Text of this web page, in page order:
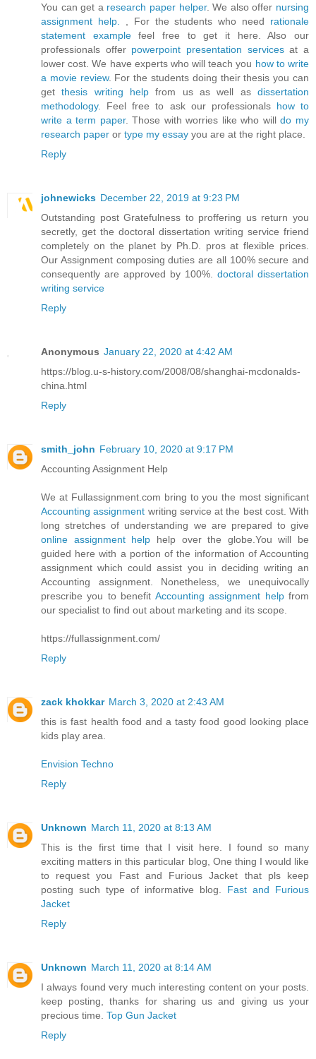
You can get a research paper helper. We also offer nursing
assignment help.
, For the students who need rationale
statement examplefeel free to get it here. Also our
professionals offer powerpoint presentation servicesat a
lower cost. We have experts who will teach you how to write
a movie review. For the students doing their thesis you can
getthesis writing help from us as well asdissertation
methodology. Feel free to ask our professionals how to
write a term paper. Those with worries like who willdo my
research paper or type my essay you are at the right place.
Reply
johnewicks December 22, 2019 at 9:23 PM
Outstanding post Gratefulness to proffering us return you
secretly, get the doctoral dissertation writing service friend
completely on the planet by Ph.D. pros at flexible prices.
Our Assignment composing duties are all 100% secure and
consequently are approved by 100%. doctoral dissertation
writing service
Reply
Anonymous January 22, 2020 at 4:42 AM
https://blog.u-s-history.com/2008/08/shanghai-mcdonalds-
china.html
Reply
smith_john February 10, 2020 at 9:17 PM
Accounting Assignment Help
We at Fullassignment.com bring to you the most significant
Accounting assignment writing service at the best cost. With
long stretches of understanding we are prepared to give
online assignment help help over the globe.You will be
guided here with a portion of the information of Accounting
assignment which could assist you in deciding writing an
Accounting assignment. Nonetheless, we unequivocally
prescribe you to benefit Accounting assignment helpfrom
our specialist to find out about marketing and its scope.
https://fullassignment.com/
Reply
zack khokkar March 3, 2020 at 2:43 AM
this is fast health food and a tasty food good looking place
kids play area.
Envision Techno
Reply
Unknown March 11, 2020 at 8:13 AM
This is the first time that I visit here. I found so many
exciting matters in this particular blog, One thing I would like
to request you Fast and Furious Jacket that pls keep
posting such type of informative blog. Fast and Furious
Jacket
Reply
Unknown March 11, 2020 at 8:14 AM
I always found very much interesting content on your posts.
keep posting, thanks for sharing us and giving us your
precious time. Top Gun Jacket
Reply